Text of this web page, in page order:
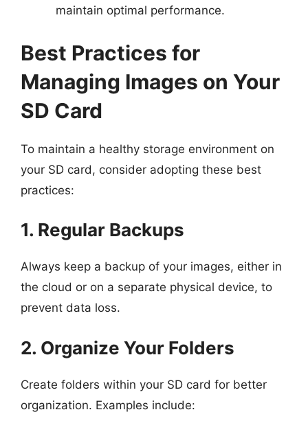
maintain optimal performance.
Best Practices for
Managing Images on Your
SD Card
To maintain a healthy storage environment on
your SD card, consider adopting these best
practices:
1. Regular Backups
Always keep a backup of your images, either in
the cloud or on a separate physical device, to
prevent data loss.
2. Organize Your Folders
Create folders within your SD card for better
organization. Examples include: